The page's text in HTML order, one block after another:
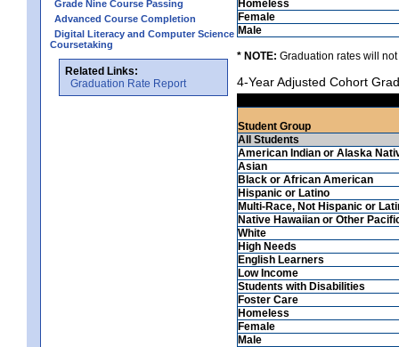
Grade Nine Course Passing
Advanced Course Completion
Digital Literacy and Computer Science
Coursetaking
Related Links:
Graduation Rate Report
Homeless
Female
Male
* NOTE: Graduation rates will
4-Year Adjusted Cohort
Student Group
All Students
American Indian or Alaska
Asian
Black or African American
Hispanic or Latino
Multi-Race, Not Hispanic or
Native Hawaiian or Other
White
High Needs
English Learners
Low Income
Students with Disabilities
Foster Care
Homeless
Female
Male